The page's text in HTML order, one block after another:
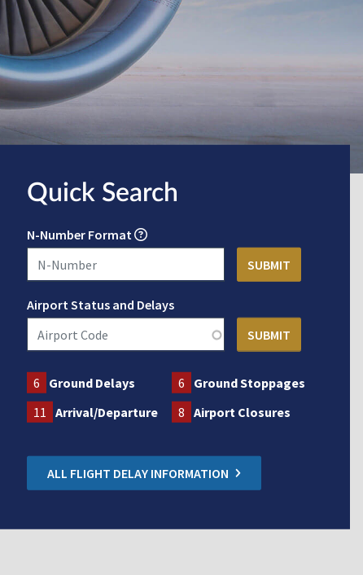
Quick Search
N-Number Format
Airport Status and Delays
6 Ground Delays 6 Ground Stoppages
11 Arrival/Departure 8 Airport Closures
ALL FLIGHT DELAY INFORMATION